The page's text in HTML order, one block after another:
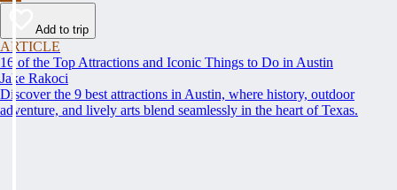
Add to trip
ARTICLE
16 of the Top Attractions and Iconic Things to Do in Austin
Jake Rakoci
Discover the 9 best attractions in Austin, where history, outdoor
adventure, and lively arts blend seamlessly in the heart of Texas.